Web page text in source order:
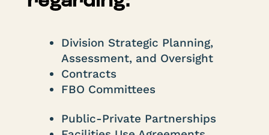
Division Strategic Planning,
Assessment, and Oversight
Contracts
FBO Committees
Public-Private Partnerships